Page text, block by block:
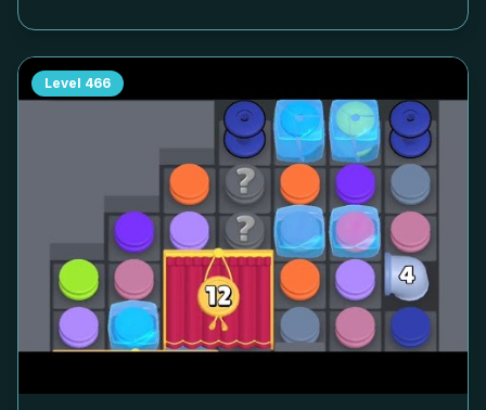
Level 466